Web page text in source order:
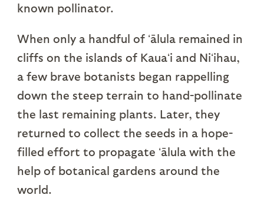
known pollinator.
When only a handful of ʻālula remained in
cliffs on the islands of Kauaʻi and Niʻihau,
a few brave botanists began rappelling
down the steep terrain to hand-pollinate
the last remaining plants. Later, they
returned to collect the seeds in a hope-
filled effort to propagate ʻālula with the
help of botanical gardens around the
world.